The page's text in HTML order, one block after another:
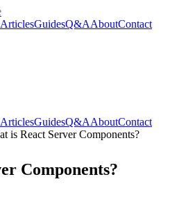
ArticlesGuidesQ&AAboutContact
ArticlesGuidesQ&AAboutContact
is React Server Components?
Components?